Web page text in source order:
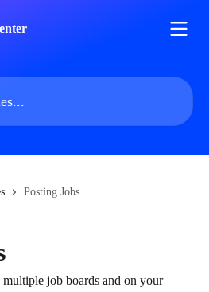
Posting Jobs
job boards and on your